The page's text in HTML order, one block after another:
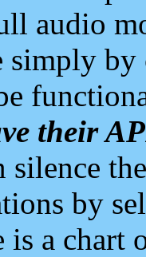
audio
simply
their
silence
by
is a chart